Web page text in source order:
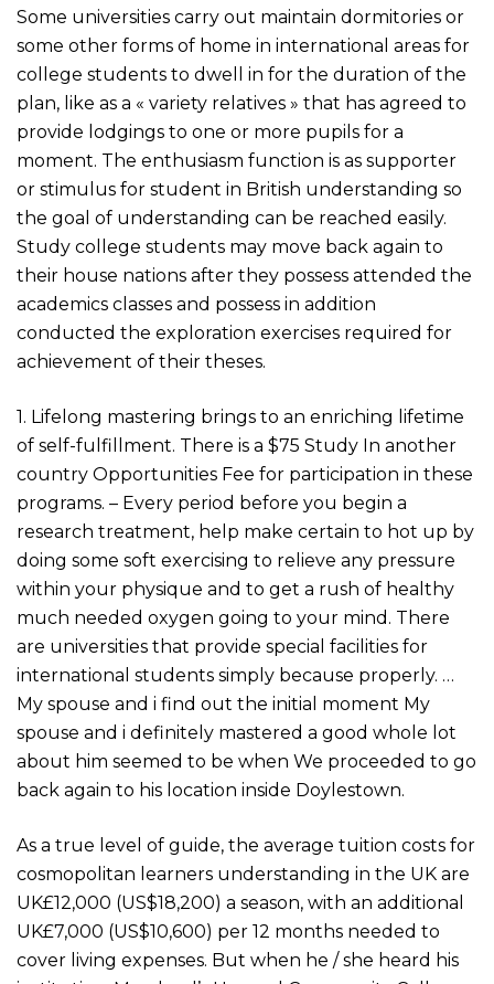
Some universities carry out maintain dormitories or
some other forms of home in international areas for
college students to dwell in for the duration of the
plan, like as a « variety relatives » that has agreed to
provide lodgings to one or more pupils for a
moment. The enthusiasm function is as supporter
or stimulus for student in British understanding so
the goal of understanding can be reached easily.
Study college students may move back again to
their house nations after they possess attended the
academics classes and possess in addition
conducted the exploration exercises required for
achievement of their theses.
1. Lifelong mastering brings to an enriching lifetime
of self-fulfillment. There is a $75 Study In another
country Opportunities Fee for participation in these
programs. – Every period before you begin a
research treatment, help make certain to hot up by
doing some soft exercising to relieve any pressure
within your physique and to get a rush of healthy
much needed oxygen going to your mind. There
are universities that provide special facilities for
international students simply because properly. …
My spouse and i find out the initial moment My
spouse and i definitely mastered a good whole lot
about him seemed to be when We proceeded to go
back again to his location inside Doylestown.
As a true level of guide, the average tuition costs for
cosmopolitan learners understanding in the UK are
UK£12,000 (US$18,200) a season, with an additional
UK£7,000 (US$10,600) per 12 months needed to
cover living expenses. But when he / she heard his